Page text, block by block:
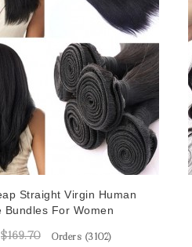
Straight Virgin Human
Bundles For Women
Brazilian Braiding High
Bundle Extensions Vendors
$169.70 Orders (3102)